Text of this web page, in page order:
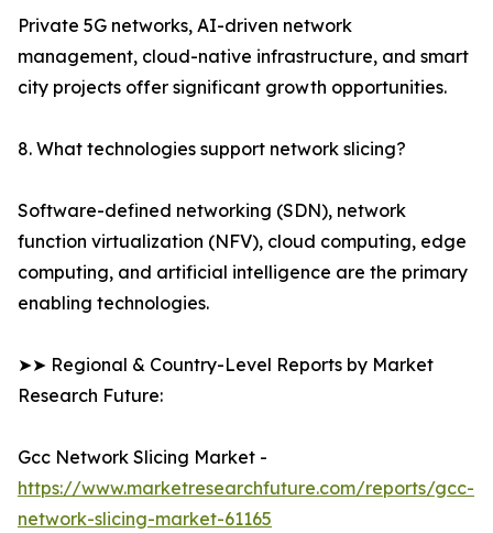
Private 5G networks, AI-driven network
management, cloud-native infrastructure, and smart
city projects offer significant growth opportunities.
8. What technologies support network slicing?
Software-defined networking (SDN), network
function virtualization (NFV), cloud computing, edge
computing, and artificial intelligence are the primary
enabling technologies.
➤➤ Regional & Country-Level Reports by Market
Research Future:
Gcc Network Slicing Market -
https://www.marketresearchfuture.com/reports/gcc-
network-slicing-market-61165